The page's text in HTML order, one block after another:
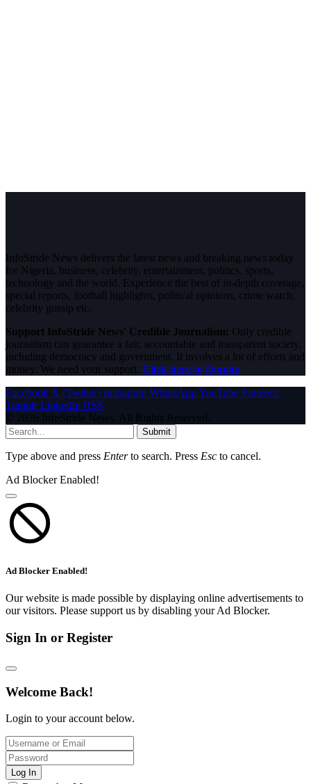
InfoStride News delivers the latest news and breaking news today
for Nigeria, business, celebrity, entertainment, politics, sports,
technology and the world. Experience the best of in-depth coverage,
special reports, football highlights, political opinions, crime watch,
celebrity gossip etc.
Support InfoStride News' Credible Journalism: Only credible
journalism can guarantee a fair, accountable and transparent society,
including democracy and government. It involves a lot of efforts and
money. We need your support. Click here to Donate
Facebook X (Twitter) Instagram WhatsAppYouTube Pinterest
Tumblr LinkedIn RSS
© 2026 InfoStride News. All Rights Reserved.
Submit
Type above and press Enterto search. Press Esc to cancel.
Ad Blocker Enabled!
Ad Blocker Enabled!
Our website is made possible by displaying online advertisements to
our visitors. Please support us by disabling your Ad Blocker.
Sign In or Register
Welcome Back!
Login to your account below.
Log In